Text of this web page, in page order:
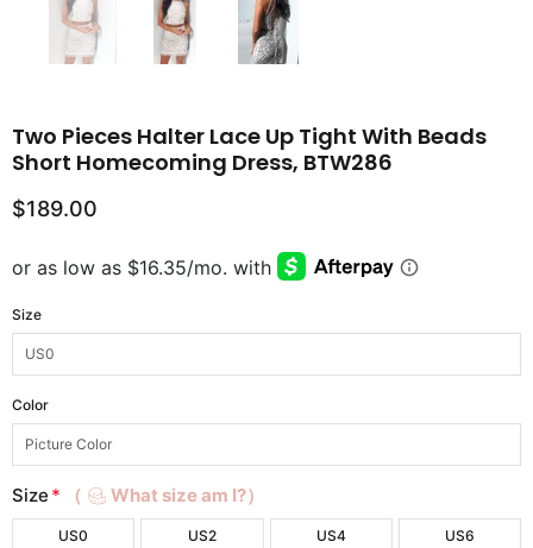
Two Pieces Halter Lace Up Tight With Beads
Short Homecoming Dress, BTW286
$189.00
Size
Color
Size * （ What size am I?）
US0 US2 US4 US6